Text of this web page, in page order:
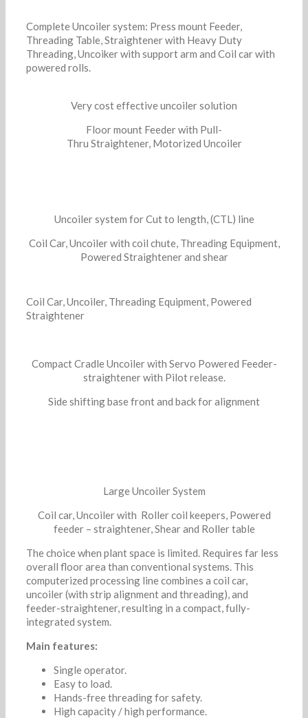
Complete Uncoiler system: Press mount Feeder,
Threading Table, Straightener with Heavy Duty
Threading, Uncoiker with support arm and Coil car with
powered rolls.
Very cost effective uncoiler solution
Floor mount Feeder with Pull-
Thru Straightener, Motorized Uncoiler
Uncoiler system for Cut to length, (CTL) line
Coil Car, Uncoiler with coil chute, Threading Equipment,
Powered Straightener and shear
Coil Car, Uncoiler, Threading Equipment, Powered
Straightener
Compact Cradle Uncoiler with Servo Powered Feeder-
straightener with Pilot release.
Side shifting base front and back for alignment
Large Uncoiler System
Coil car, Uncoiler with Roller coil keepers, Powered
feeder – straightener, Shear and Roller table
The choice when plant space is limited. Requires far less
overall floor area than conventional systems. This
computerized processing line combines a coil car,
uncoiler (with strip alignment and threading), and
feeder-straightener, resulting in a compact, fully-
integrated system.
Main features:
Single operator.
Easy to load.
Hands-free threading for safety.
High capacity / high performance.